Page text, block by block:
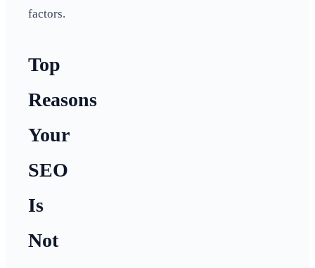
factors.
Top
Reasons
Your
SEO
Is
Not